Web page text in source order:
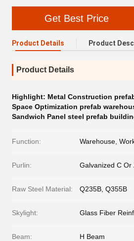
Get Best Price
Product Details Product
Product Details
Highlight: Metal Construction
Space Optimization prefab
Sandwich Panel steel prefab
Function: Warehouse,
Purlin: Galvanized C Or
Raw Steel Material: Q235B, Q355B
Skylight: Glass Fiber
Beam: H Beam